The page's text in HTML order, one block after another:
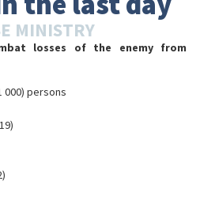
MINISTRY
losses of the enemy from
000) persons